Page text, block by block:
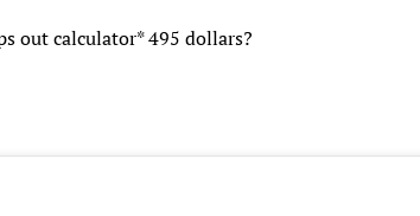
out calculator* 495 dollars?